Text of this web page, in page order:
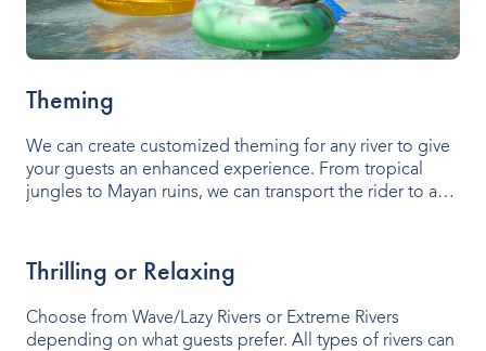
Theming
We can create customized theming for any river to give
your guests an enhanced experience. From tropical
jungles to Mayan ruins, we can transport the rider to a
Thrilling or Relaxing
Choose from Wave/Lazy Rivers or Extreme Rivers
depending on what guests prefer. All types of rivers can